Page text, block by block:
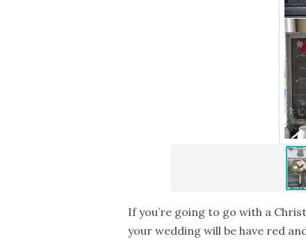
If you’re going to go with a
your wedding will be have red